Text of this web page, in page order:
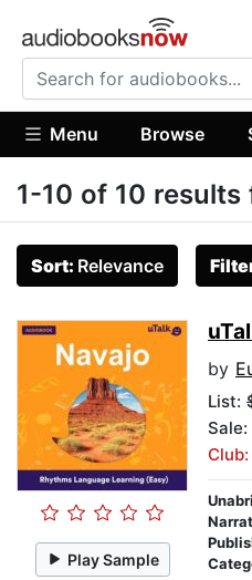
Menu Browse
1-10 of 10 results
Sort: Relevance
Play Sample
by
List:
Sale: